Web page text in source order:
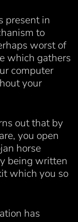
present in
to
worst of
which gathers
computer
your
out that by
you open
horse
being written
which you so
has